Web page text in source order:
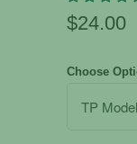
$24.00
Choose